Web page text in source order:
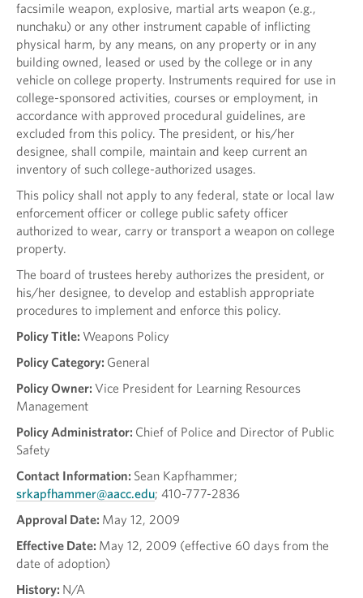
facsimile weapon, explosive, martial arts weapon (e.g.,
nunchaku) or any other instrument capable of inflicting
physical harm, by any means, on any property or in any
building owned, leased or used by the college or in any
vehicle on college property. Instruments required for use in
college-sponsored activities, courses or employment, in
accordance with approved procedural guidelines, are
excluded from this policy. The president, or his/her
designee, shall compile, maintain and keep current an
inventory of such college-authorized usages.
This policy shall not apply to any federal, state or local law
enforcement officer or college public safety officer
authorized to wear, carry or transport a weapon on college
property.
The board of trustees hereby authorizes the president, or
his/her designee, to develop and establish appropriate
procedures to implement and enforce this policy.
Policy Title: Weapons Policy
Policy Category: General
Policy Owner: Vice President for Learning Resources
Management
Policy Administrator: Chief of Police and Director of Public
Safety
Contact Information: Sean Kapfhammer;
srkapfhammer@aacc.edu; 410-777-2836
Approval Date: May 12, 2009
Effective Date: May 12, 2009 (effective 60 days from the
date of adoption)
History: N/A